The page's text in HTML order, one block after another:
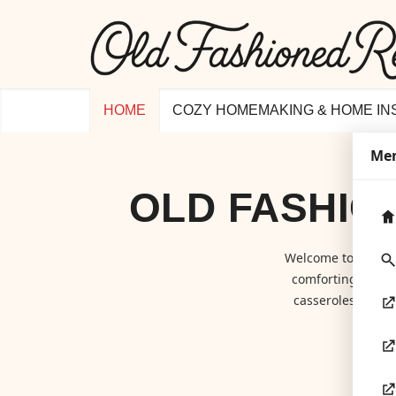
HOME COZY HOMEMAKING & HOME
OLD
Welcome to Old
comforting
casseroles to